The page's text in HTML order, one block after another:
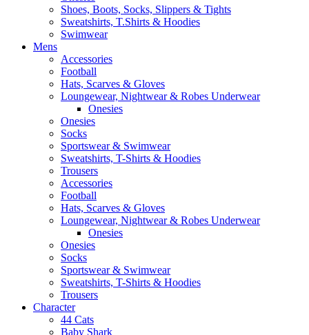
Shoes, Boots, Socks, Slippers & Tights
Sweatshirts, T.Shirts & Hoodies
Swimwear
Mens
Accessories
Football
Hats, Scarves & Gloves
Loungewear, Nightwear & Robes Underwear
Onesies
Onesies
Socks
Sportswear & Swimwear
Sweatshirts, T-Shirts & Hoodies
Trousers
Accessories
Football
Hats, Scarves & Gloves
Loungewear, Nightwear & Robes Underwear
Onesies
Onesies
Socks
Sportswear & Swimwear
Sweatshirts, T-Shirts & Hoodies
Trousers
Character
44 Cats
Baby Shark